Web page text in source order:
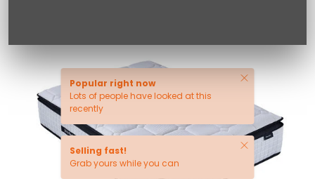
Popular right now
Lots of people have looked at this
recently
Close
Selling fast!
Grab yours while you can
Close